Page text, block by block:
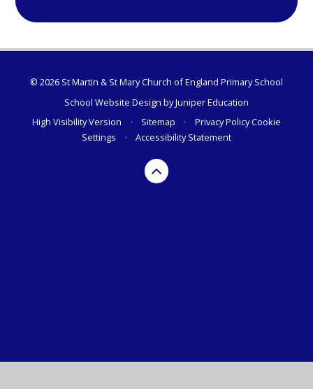
© 2026 St Martin & St Mary Church of England Primary School
School Website Design byJuniper Education
High Visibility Version
• Sitemap • Privacy PolicyCookie
Settings
• Accessibility Statement